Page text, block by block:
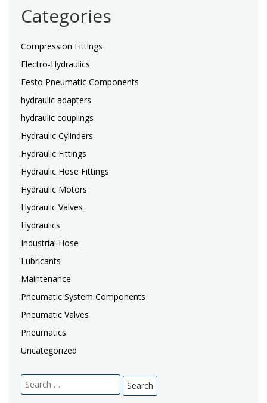
Categories
Compression Fittings
Electro-Hydraulics
Festo Pneumatic Components
hydraulic adapters
hydraulic couplings
Hydraulic Cylinders
Hydraulic Fittings
Hydraulic Hose Fittings
Hydraulic Motors
Hydraulic Valves
Hydraulics
Industrial Hose
Lubricants
Maintenance
Pneumatic System Components
Pneumatic Valves
Pneumatics
Uncategorized
Search
for: